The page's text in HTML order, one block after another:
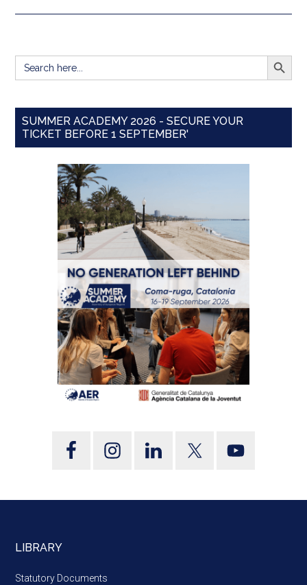
Search
for:
SEARCH
SUMMER ACADEMY 2026 - SECURE YOUR
TICKET BEFORE 1 SEPTEMBER'
LIBRARY
Statutory Documents